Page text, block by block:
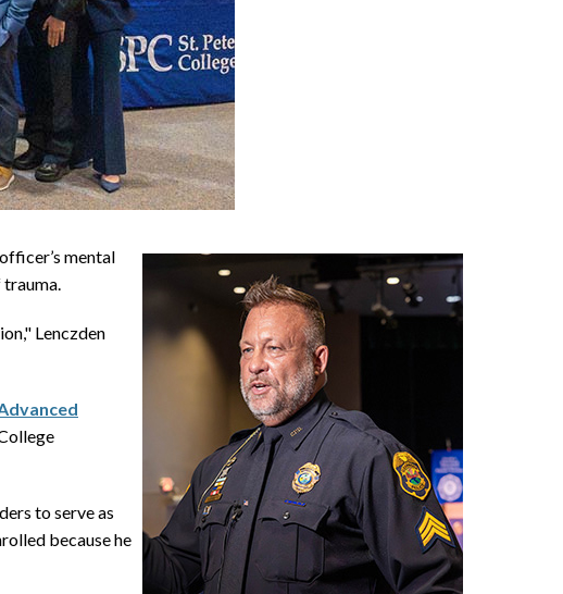
mental
trauma.
Lenczden
to serve as
because he